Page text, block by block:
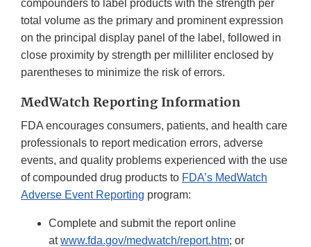
compounders to label products with the strength per
total volume as the primary and prominent expression
on the principal display panel of the label, followed in
close proximity by strength per milliliter enclosed by
parentheses to minimize the risk of errors.
MedWatch Reporting Information
FDA encourages consumers, patients, and health care
professionals to report medication errors, adverse
events, and quality problems experienced with the use
of compounded drug products to FDA’s MedWatch
Adverse Event Reporting program:
Complete and submit the report online
atwww.fda.gov/medwatch/report.htm; or